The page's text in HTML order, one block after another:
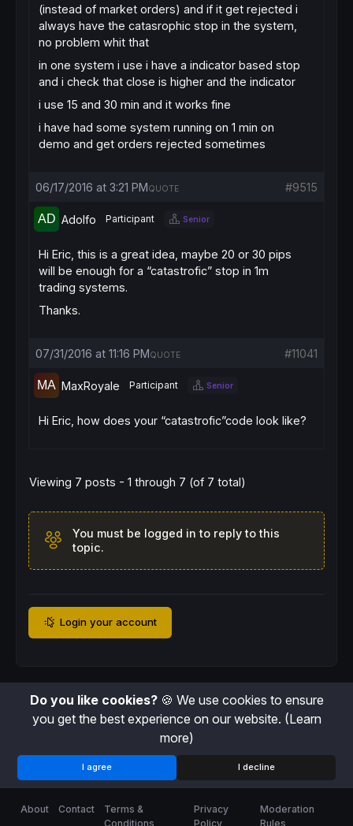
(instead of market orders) and if it get rejected i
always have the catasrophic stop in the system,
no problem whit that
in one system i use i have a indicator based stop
and i check that close is higher and the indicator
i use 15 and 30 min and it works fine
i have had some system running on 1 min on
demo and get orders rejected sometimes
06/17/2016 at 3:21 PM #9515
QUOTE
Adolfo Participant Senior
Hi Eric, this is a great idea, maybe 20 or 30 pips
will be enough for a “catastrofic” stop in 1m
trading systems.
Thanks.
07/31/2016 at 11:16 PM #11041
QUOTE
MaxRoyale Participant Senior
Hi Eric, how does your “catastrofic”code look like?
Viewing 7 posts - 1 through 7 (of 7 total)
You must be logged in to reply to this
topic.
Login your account
Do you like cookies?🍪 We use cookies to ensure
you get the best experience on our website. (Learn
more)
I agree I decline
About Contact
Terms &
Conditions
Privacy
Policy
Moderation
Rules